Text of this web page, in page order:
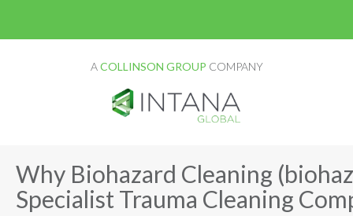
ACOLLINSON GROUP COMPANY
Why Biohazard Cleaning
Specialist Trauma Cleaning